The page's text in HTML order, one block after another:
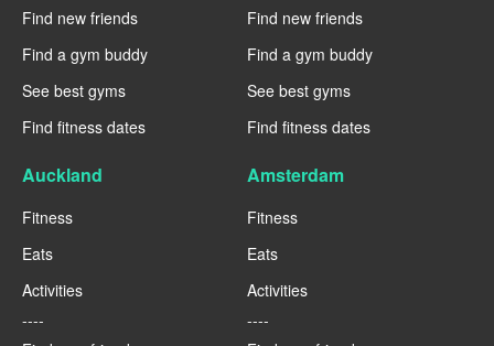
Find new friends
Find a gym buddy
See best gyms
Find fitness dates
Find new friends
Find a gym buddy
See best gyms
Find fitness dates
Auckland
Fitness
Eats
Activities
----
Amsterdam
Fitness
Eats
Activities
----